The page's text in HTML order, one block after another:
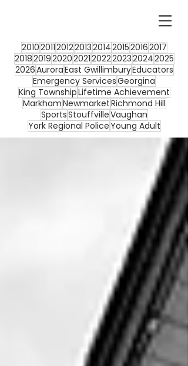
20102011201220132014201520162017
20182019202020212022202320242025
2026AuroraEast GwillimburyEducators
Emergency ServicesGeorgina
King TownshipLifetime Achievement
MarkhamNewmarketRichmond Hill
SportsStouffvilleVaughan
York Regional PoliceYoung Adult